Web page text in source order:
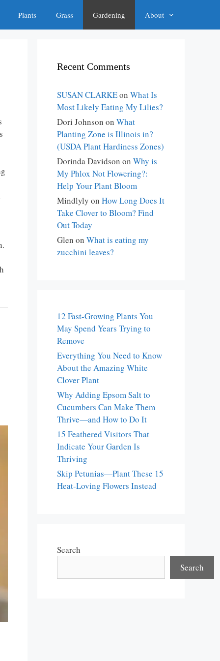
Plants Grass Gardening About
Recent Comments
SUSAN CLARKEon What Is
Most Likely Eating My Lilies?
Dori Johnson on What
Planting Zone is Illinois in?
(USDA Plant Hardiness Zones)
Dorinda Davidson on Why is
My Phlox Not Flowering?:
Help Your Plant Bloom
Mindlyly on How Long Does It
Take Clover to Bloom? Find
Out Today
Glen on What is eating my
zucchini leaves?
12 Fast-Growing Plants You
May Spend Years Trying to
Remove
Everything You Need to Know
About the Amazing White
Clover Plant
Why Adding Epsom Salt to
Cucumbers Can Make Them
Thrive—and How to Do It
15 Feathered Visitors That
Indicate Your Garden Is
Thriving
Skip Petunias—Plant These 15
Heat-Loving Flowers Instead
Search
Search